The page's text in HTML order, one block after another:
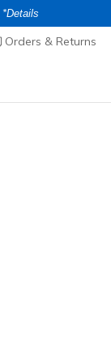
*Details
Orders & Returns